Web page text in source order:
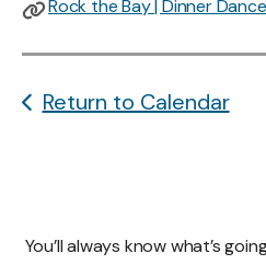
Rock the Bay | Dinner
Return to Calendar
You’ll always know what’s